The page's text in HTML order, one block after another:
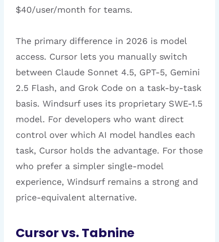
$40/user/month for teams.
The primary difference in 2026 is model
access. Cursor lets you manually switch
between Claude Sonnet 4.5, GPT-5, Gemini
2.5 Flash, and Grok Code on a task-by-task
basis. Windsurf uses its proprietary SWE-1.5
model. For developers who want direct
control over which AI model handles each
task, Cursor holds the advantage. For those
who prefer a simpler single-model
experience, Windsurf remains a strong and
price-equivalent alternative.
Cursor vs. Tabnine